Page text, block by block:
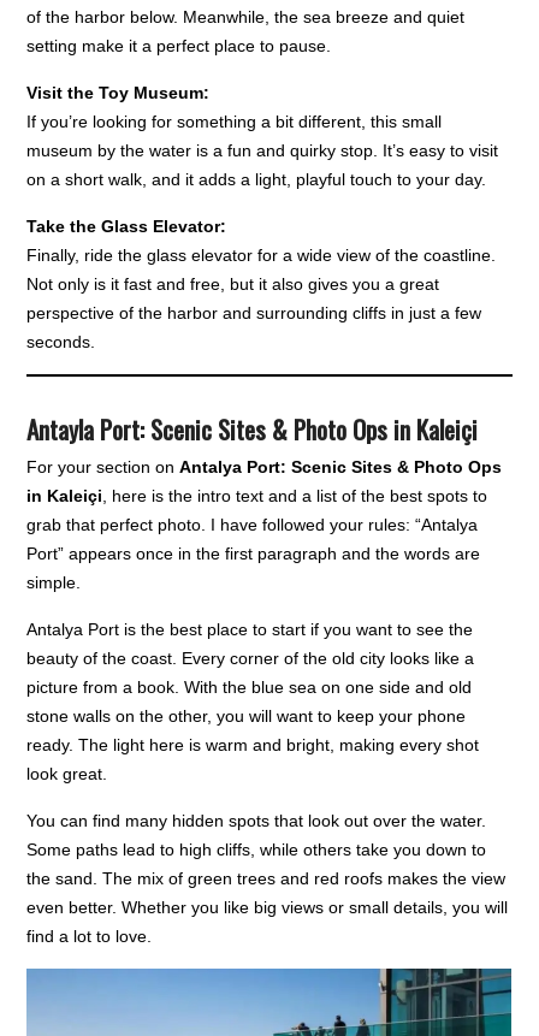
of the harbor below. Meanwhile, the sea breeze and quiet
setting make it a perfect place to pause.
Visit the Toy Museum:
If you’re looking for something a bit different, this small
museum by the water is a fun and quirky stop. It’s easy to visit
on a short walk, and it adds a light, playful touch to your day.
Take the Glass Elevator:
Finally, ride the glass elevator for a wide view of the coastline.
Not only is it fast and free, but it also gives you a great
perspective of the harbor and surrounding cliffs in just a few
seconds.
Antayla Port: Scenic Sites & Photo Ops in Kaleiçi
For your section onAntalya Port: Scenic Sites & Photo Ops
in Kaleiçi , here is the intro text and a list of the best spots to
grab that perfect photo. I have followed your rules: “Antalya
Port” appears once in the first paragraph and the words are
simple.
Antalya Port is the best place to start if you want to see the
beauty of the coast. Every corner of the old city looks like a
picture from a book. With the blue sea on one side and old
stone walls on the other, you will want to keep your phone
ready. The light here is warm and bright, making every shot
look great.
You can find many hidden spots that look out over the water.
Some paths lead to high cliffs, while others take you down to
the sand. The mix of green trees and red roofs makes the view
even better. Whether you like big views or small details, you will
find a lot to love.